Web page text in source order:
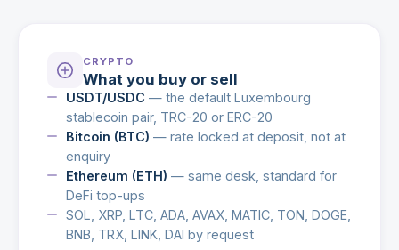
CRYPTO
What you buy or sell
USDT/USDC — the default Luxembourg
stablecoin pair, TRC-20 or ERC-20
Bitcoin (BTC) — rate locked at deposit, not at
enquiry
Ethereum (ETH) — same desk, standard for
DeFi top-ups
SOL, XRP, LTC, ADA, AVAX, MATIC, TON, DOGE,
BNB, TRX, LINK, DAI by request